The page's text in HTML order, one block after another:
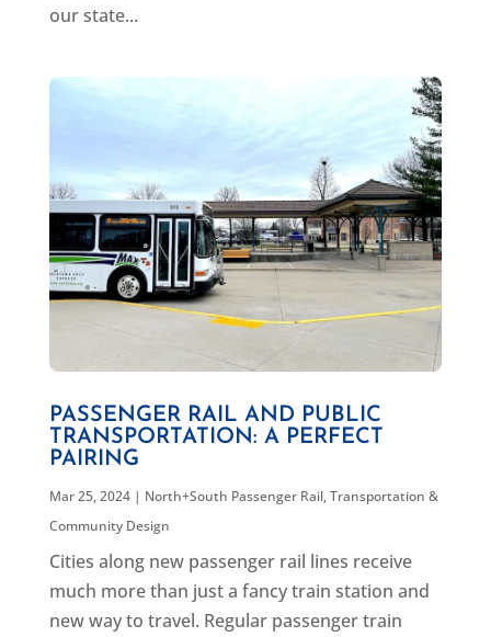
our state...
PASSENGER RAIL AND PUBLIC
TRANSPORTATION: A PERFECT
PAIRING
Mar 25, 2024| North+South Passenger Rail,Transportation &
Community Design
Cities along new passenger rail lines receive
much more than just a fancy train station and
new way to travel. Regular passenger train